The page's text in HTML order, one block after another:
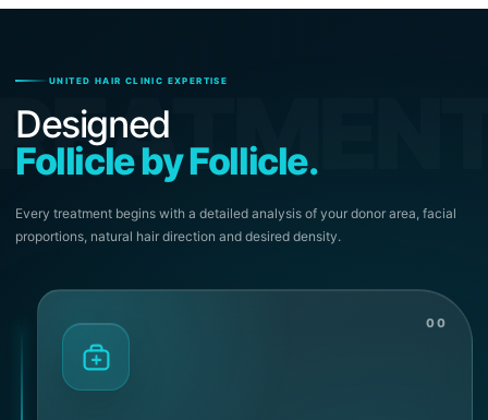
UNITED HAIR CLINIC EXPERTISE
Designed
Follicle by Follicle.
Every treatment begins with a detailed analysis of your donor area, facial
proportions, natural hair direction and desired density.
00